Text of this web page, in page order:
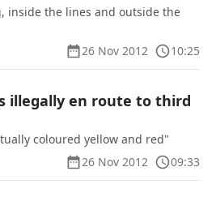
inside the lines and outside the
26 Nov 2012
10:25
illegally en route to third
coloured yellow and red"
26 Nov 2012
09:33